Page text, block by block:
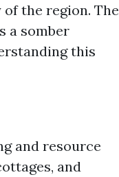
the region. The
a somber
this
and resource
and